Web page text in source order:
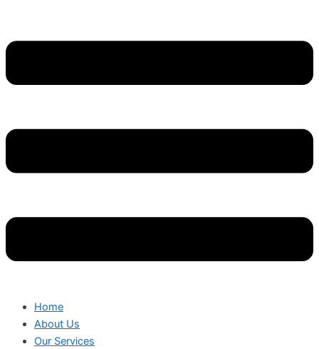
Home
About Us
Our Services